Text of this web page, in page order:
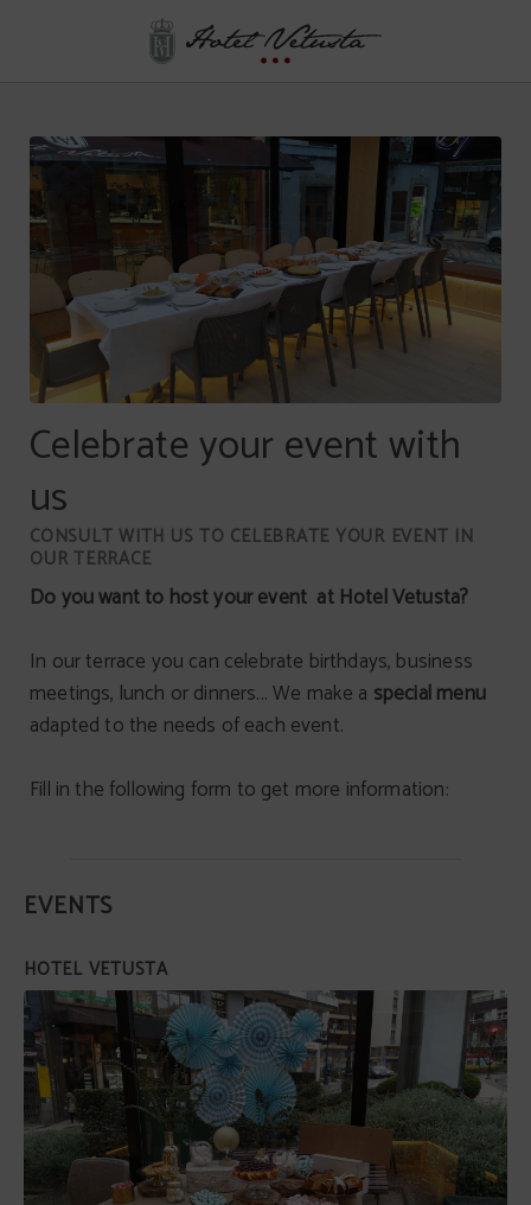
Celebrate your event with
us
CONSULT WITH US TO CELEBRATE YOUR EVENT IN
OUR TERRACE
Do you want to host your event at Hotel Vetusta?
In our terrace you can celebrate birthdays, business
meetings, lunch or dinners... We make a special menu
adapted to the needs of each event.
Fill in the following form to get more information:
EVENTS